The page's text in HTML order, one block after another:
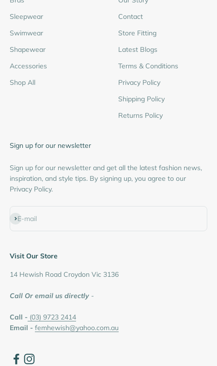
Sleepwear
Swimwear
Shapewear
Accessories
Shop All
Contact
Store Fitting
Latest Blogs
Terms & Conditions
Privacy Policy
Shipping Policy
Returns Policy
Sign up for our newsletter
Sign up for our newsletter and get all the latest fashion news,
inspiration, and style tips. By signing up, you agree to our
Privacy Policy.
E-mail
Subscribe
Visit Our Store
14 Hewish Road Croydon Vic 3136
Call Or email us directly -
Call - (03) 9723 2414
Email - femhewish@yahoo.com.au